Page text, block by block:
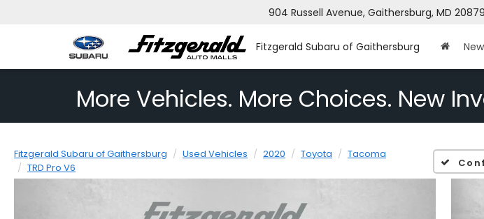
Fitzgerald Subaru of Gaithersburg
904 Russell Avenue, Gaithersburg, MD 20879
New
More Vehicles. More Choices. New
Fitzgerald Subaru of Gaithersburg Used Vehicles 2020 Toyota
Tacoma
TRD Pro V6